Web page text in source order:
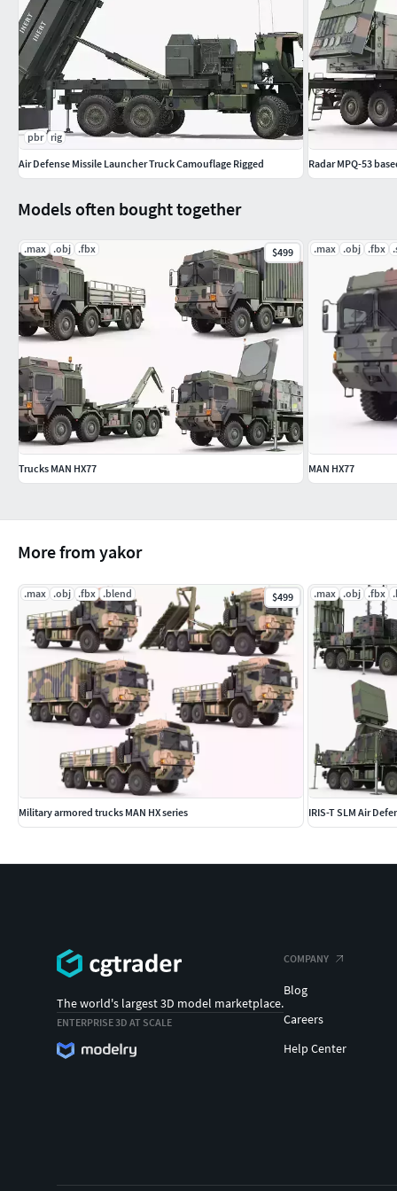
More from yakor
.max .obj .fbx .blend $499
Military armored trucks MAN HX series
.max .obj .fbx
IRIS-T SLM Air
Models often bought together
.max .obj .fbx $499
Trucks MAN HX77
.max .obj .fbx
MAN HX77
pbr rig
Air Defense Missile Launcher Truck Camouflage Rigged
Radar MPQ-53
The world's largest 3D model marketplace.
ENTERPRISE 3D AT SCALE
COMPANY
Blog
Careers
Help Center